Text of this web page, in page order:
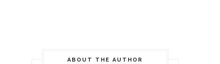
ABOUT THE AUTHOR